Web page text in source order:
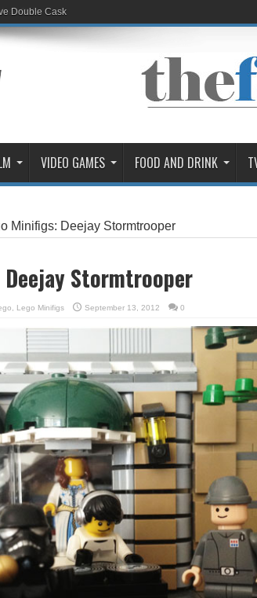
Double Cask
Old
VIDEO GAMES FOOD AND DRINK
Minifigs: Deejay Stormtrooper
Stormtrooper
Lego Minifigs September 13, 2012 0